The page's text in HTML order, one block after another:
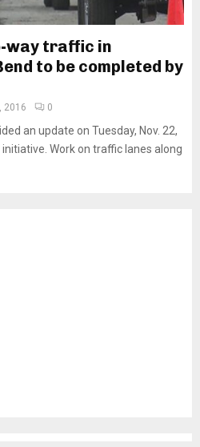
way traffic in
to be completed by
2016 0
an update on Tuesday, Nov. 22,
Work on traffic lanes along